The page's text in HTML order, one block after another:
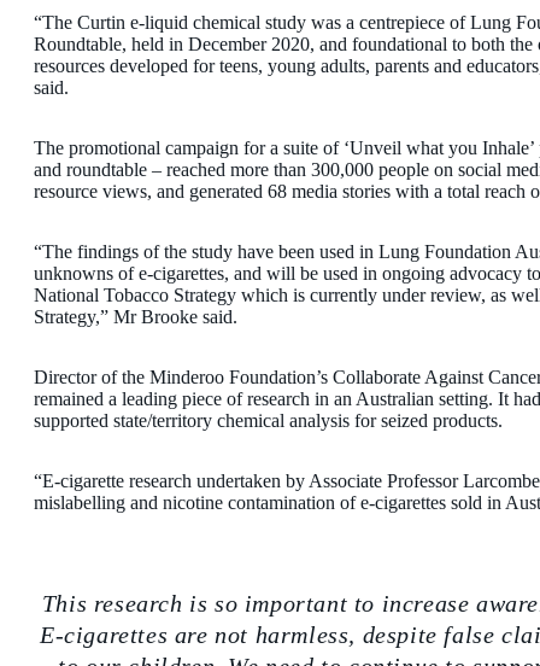
“The Curtin e-liquid chemical study was a centrepiece of Lung
Roundtable, held in December 2020, and foundational to both
resources developed for teens, young adults, parents and
said.
The promotional campaign for a suite of ‘Unveil what you
and roundtable – reached more than 300,000 people on social
resource views, and generated 68 media stories with a total reach
“The findings of the study have been used in Lung Foundation
unknowns of e-cigarettes, and will be used in ongoing advocacy
National Tobacco Strategy which is currently under review, as
Strategy,” Mr Brooke said.
Director of the Minderoo Foundation’s Collaborate Against
remained a leading piece of research in an Australian setting. It
supported state/territory chemical analysis for seized products.
“E-cigarette research undertaken by Associate Professor
mislabelling and nicotine contamination of e-cigarettes sold in
This research is so important to increase
E-cigarettes are not harmless, despite false